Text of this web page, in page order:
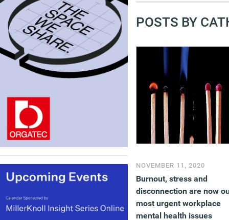
POSTS BY
NOVEMBER 11, 2020
Burnout, stress and
disconnection are now
most urgent workplace
mental health issues